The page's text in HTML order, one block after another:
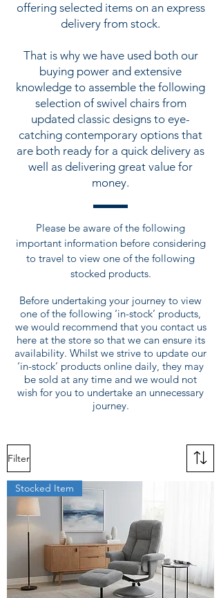
offering selected items on an express
delivery from stock.
That is why we have used both our
buying power and extensive
knowledge to assemble the following
selection of swivel chairs from
updated classic designs to eye-
catching contemporary options that
are both ready for a quick delivery as
well as delivering great value for
money.
Please be aware of the following
important information before considering
to travel to view one of the following
stocked products.
Before undertaking your journey to view
one of the following ‘in-stock’ products,
we would recommend that you contact us
here at the store so that we can ensure its
availability. Whilst we strive to update our
‘in-stock’ products online daily, they may
be sold at any time and we would not
wish for you to undertake an unnecessary
journey.
Filter
Stocked Item